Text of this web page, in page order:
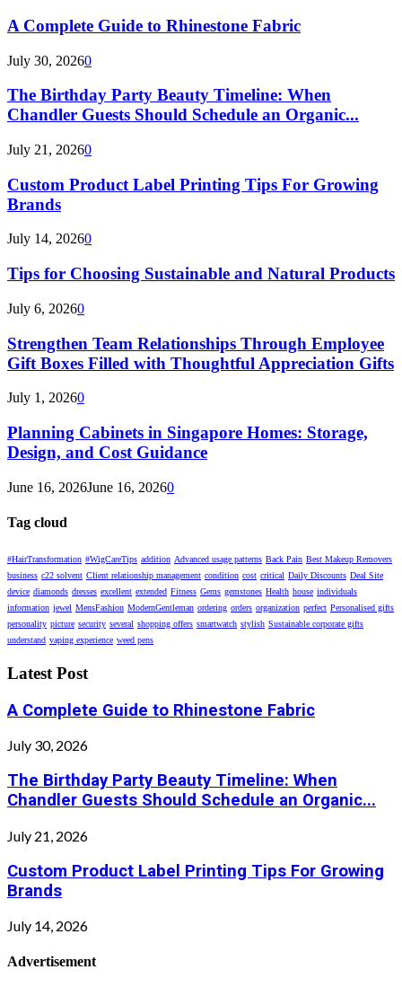
A Complete Guide to Rhinestone Fabric
July 30, 20260
The Birthday Party Beauty Timeline: When
Chandler Guests Should Schedule an Organic...
July 21, 20260
Custom Product Label Printing Tips For Growing
Brands
July 14, 20260
Tips for Choosing Sustainable and Natural Products
July 6, 20260
Strengthen Team Relationships Through Employee
Gift Boxes Filled with Thoughtful Appreciation Gifts
July 1, 20260
Planning Cabinets in Singapore Homes: Storage,
Design, and Cost Guidance
June 16, 2026June 16, 20260
Tag cloud
#HairTransformation #WigCareTips addition Advanced usage patterns Back Pain Best Makeup Removers
business c22 solvent Client relationship management condition cost critical Daily Discounts Deal Site
device diamonds dresses excellent extended Fitness Gems gemstones Health house individuals
information jewel MensFashion ModernGentleman ordering orders organization perfect Personalised gifts
personality picture security several shopping offers smartwatch stylish Sustainable corporate gifts
understand vaping experience weed pens
Latest Post
A Complete Guide to Rhinestone Fabric
July 30, 2026
The Birthday Party Beauty Timeline: When
Chandler Guests Should Schedule an Organic...
July 21, 2026
Custom Product Label Printing Tips For Growing
Brands
July 14, 2026
Advertisement